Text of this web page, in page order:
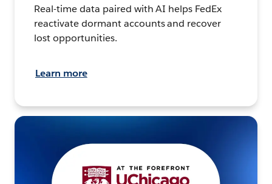
Real-time data paired with AI helps FedEx
reactivate dormant accounts and recover
lost opportunities.
Learn more